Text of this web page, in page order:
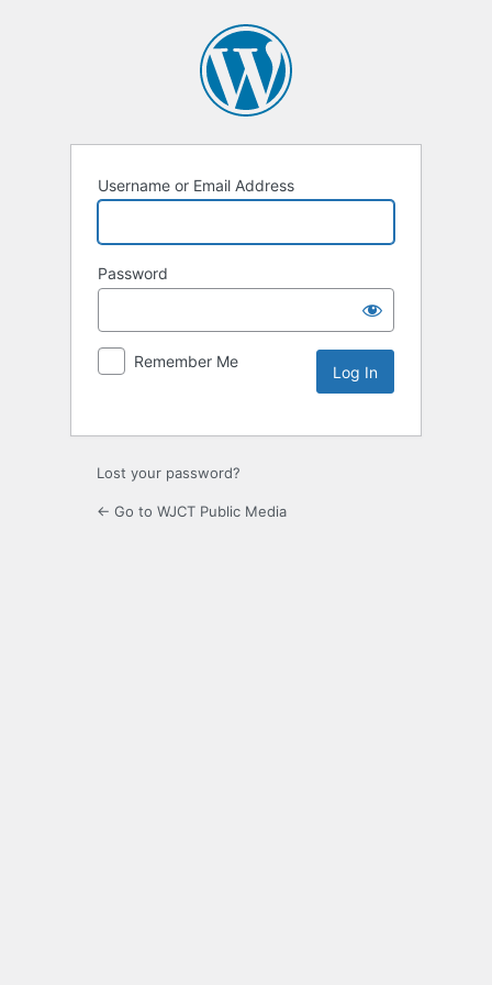
Username or Email Address
Password
Remember Me
Lost your password?
← Go to WJCT Public Media